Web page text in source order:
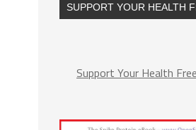
SUPPORT YOUR HEALTH
Support Your Health